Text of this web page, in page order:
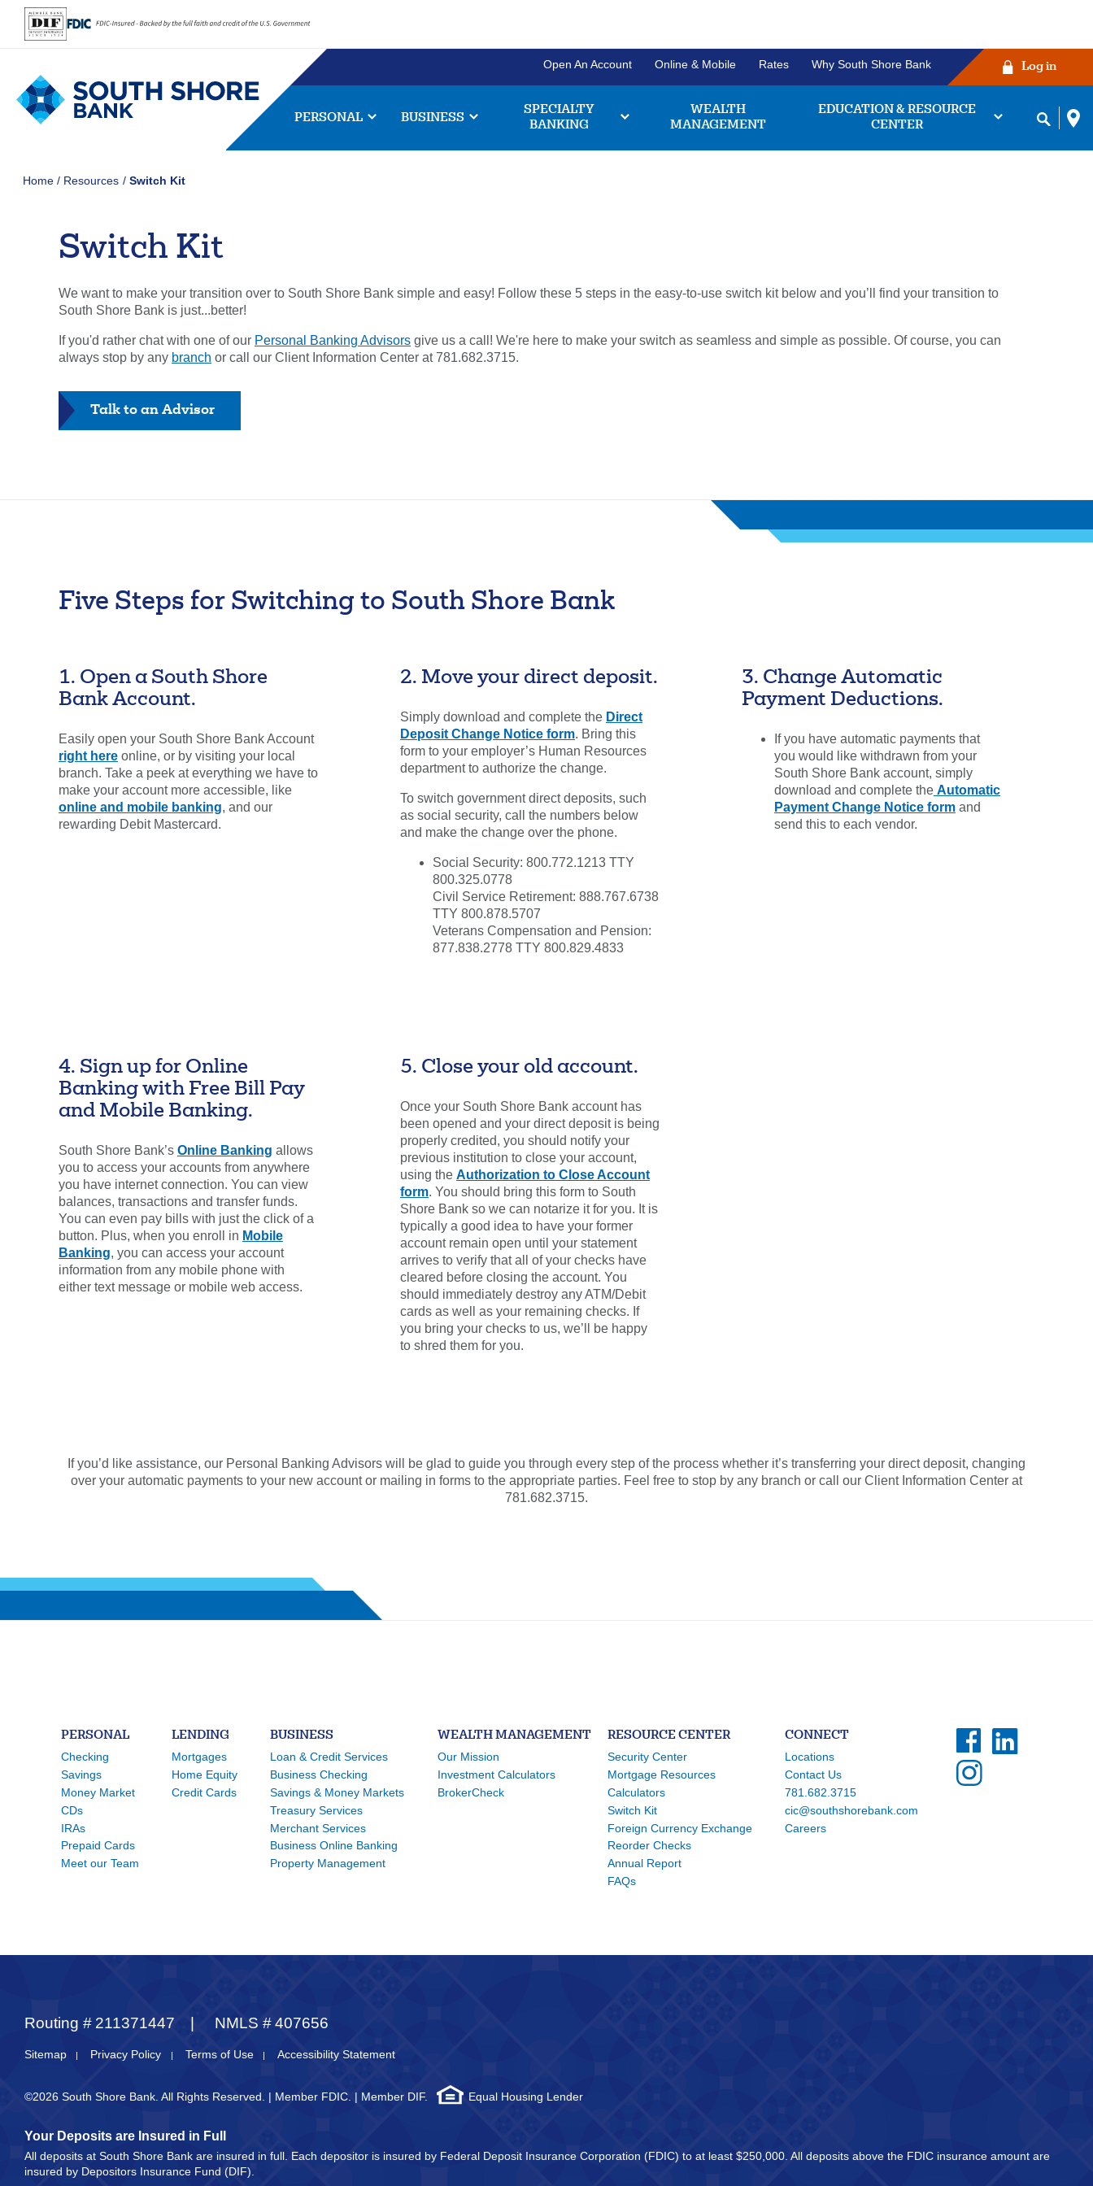
Open An Account Online & Mobile Rates Why South Shore Bank Log in
PERSONAL BUSINESS
SPECIALTY
BANKING
WEALTH
MANAGEMENT
EDUCATION & RESOURCE
CENTER
have to offer, and find the one that
works for you.
checking
item
looking
for
SEARCH
407656
Please verify that your username and
their respective fields. Some
browsers may experience issues with
FAQs
Company ID
Username
Home Resources Switch Kit
Switch Kit
We want to make your transition over to South Shore Bank simple and easy! Follow these 5 steps in the easy-to-use switch kit below and you’ll find your transition to
South Shore Bank is just...better!
If you'd rather chat with one of our Personal Banking Advisors give us a call! We're here to make your switch as seamless and simple as possible. Of course, you can
always stop by any branch or call our Client Information Center at 781.682.3715.
Talk to an Advisor
-
Switch
Five Steps for Switching to South Shore Bank
1. Open a South Shore
Bank Account.
Easily open your South Shore Bank Account
right here online, or by visiting your local
branch. Take a peek at everything we have to
make your account more accessible, like
online and mobile banking, and our
rewarding Debit Mastercard.
2. Move your direct deposit.
Simply download and complete the Direct
Deposit Change Notice form. Bring this
form to your employer’s Human Resources
department to authorize the change.
To switch government direct deposits, such
as social security, call the numbers below
and make the change over the phone.
Social Security: 800.772.1213 TTY
800.325.0778
Civil Service Retirement: 888.767.6738
TTY 800.878.5707
Veterans Compensation and Pension:
877.838.2778 TTY 800.829.4833
3. Change Automatic
Payment Deductions.
If you have automatic payments that
you would like withdrawn from your
South Shore Bank account, simply
download and complete the Automatic
Payment Change Notice form and
send this to each vendor.
4. Sign up for Online
Banking with Free Bill Pay
and Mobile Banking.
South Shore Bank’s Online Banking allows
you to access your accounts from anywhere
you have internet connection. You can view
balances, transactions and transfer funds.
You can even pay bills with just the click of a
button. Plus, when you enroll in Mobile
Banking, you can access your account
information from any mobile phone with
either text message or mobile web access.
5. Close your old account.
Once your South Shore Bank account has
been opened and your direct deposit is being
properly credited, you should notify your
previous institution to close your account,
using the Authorization to Close Account
form. You should bring this form to South
Shore Bank so we can notarize it for you. It is
typically a good idea to have your former
account remain open until your statement
arrives to verify that all of your checks have
cleared before closing the account. You
should immediately destroy any ATM/Debit
cards as well as your remaining checks. If
you bring your checks to us, we’ll be happy
to shred them for you.
If you’d like assistance, our Personal Banking Advisors will be glad to guide you through every step of the process whether it’s transferring your direct deposit, changing
over your automatic payments to your new account or mailing in forms to the appropriate parties. Feel free to stop by any branch or call our Client Information Center at
781.682.3715.
PERSONAL
Checking
Savings
Money Market
CDs
IRAs
Prepaid Cards
Meet our Team
LENDING
Mortgages
Home Equity
Credit Cards
BUSINESS
Loan & Credit Services
Business Checking
Savings & Money Markets
Treasury Services
Merchant Services
Business Online Banking
Property Management
WEALTH MANAGEMENT
Our Mission
Investment Calculators
BrokerCheck
RESOURCE CENTER
Security Center
Mortgage Resources
Calculators
Switch Kit
Foreign Currency Exchange
Reorder Checks
Annual Report
FAQs
CONNECT
Locations
Contact Us
781.682.3715
cic@southshorebank.com
Careers
Routing # 211371447 NMLS #407656
Sitemap Privacy Policy Terms of Use Accessibility Statement
©2026 South Shore Bank. All Rights Reserved. | Member FDIC. | Member DIF. Equal Housing Lender
Your Deposits are Insured in Full
All deposits at South Shore Bank are insured in full. Each depositor is insured by Federal Deposit Insurance Corporation (FDIC) to at least $250,000. All deposits above the FDIC insurance amount are
insured by Depositors Insurance Fund (DIF).